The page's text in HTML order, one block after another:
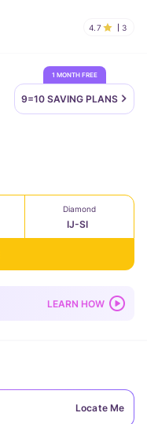
4.7 3
1 MONTH FREE
9=10 SAVING PLANS
Diamond
IJ-SI
LEARN HOW
Locate Me